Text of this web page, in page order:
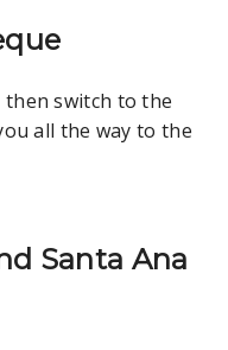
then switch to the
all the way to the
Santa Ana